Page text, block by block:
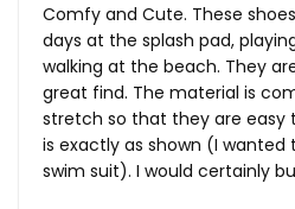
Comfy and Cute. These
days at the splash pad,
walking at the beach. They
great find. The material is
stretch so that they are easy
is exactly as shown (I
swim suit). I would certainly